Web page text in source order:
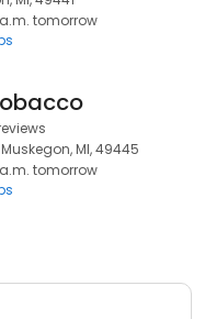
tomorrow
MI, 49445
tomorrow